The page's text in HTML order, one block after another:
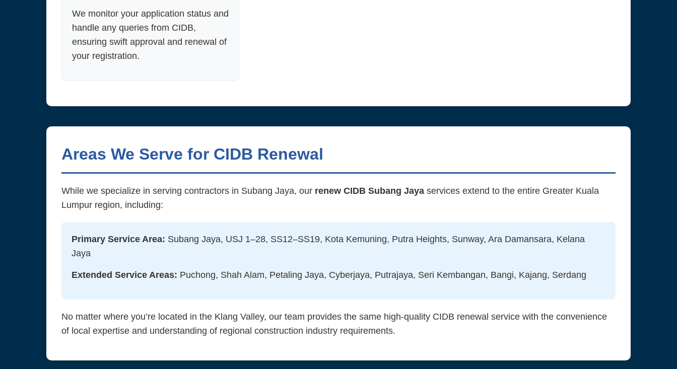
We monitor your application status and
handle any queries from CIDB,
ensuring swift approval and renewal of
your registration.
Areas We Serve for CIDB Renewal
While we specialize in serving contractors in Subang Jaya, our renew CIDB Subang Jaya services extend to the entire Greater Kuala
Lumpur region, including:
Primary Service Area: Subang Jaya, USJ 1–28, SS12–SS19, Kota Kemuning, Putra Heights, Sunway, Ara Damansara, Kelana
Jaya
Extended Service Areas: Puchong, Shah Alam, Petaling Jaya, Cyberjaya, Putrajaya, Seri Kembangan, Bangi, Kajang, Serdang
No matter where you’re located in the Klang Valley, our team provides the same high-quality CIDB renewal service with the convenience
of local expertise and understanding of regional construction industry requirements.